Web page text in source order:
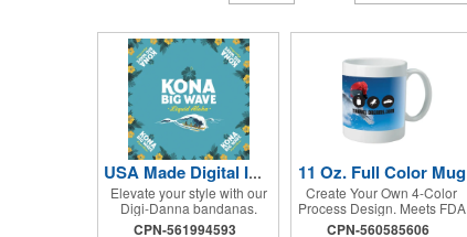
USA Made Digital Imprint Bandanna 22" x 22" Peachskin Poly
Elevate your style with our
Digi-Danna bandanas.
These vibrant and stylish
CPN-561994593
11 Oz. Full Color Mug
Create Your Own 4-Color
Process Design. Meets FDA
Requirements. Hand Wash
CPN-560585606